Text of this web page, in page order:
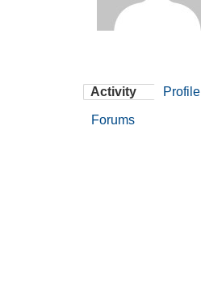
Activity Profile
Forums